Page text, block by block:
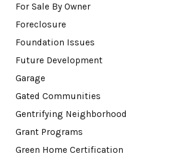
For Sale By Owner
Foreclosure
Foundation Issues
Future Development
Garage
Gated Communities
Gentrifying Neighborhood
Grant Programs
Green Home Certification